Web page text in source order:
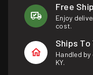
Free
Enjoy
cost.
Ships To
Handled
KY.